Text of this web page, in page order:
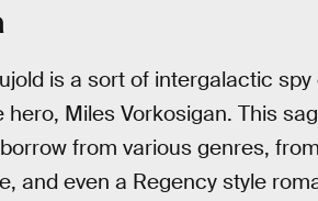
is a sort of intergalactic
Miles Vorkosigan. This
from various genres,
and even a Regency style